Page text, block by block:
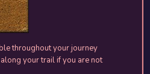
throughout your journey
your trail if you are not